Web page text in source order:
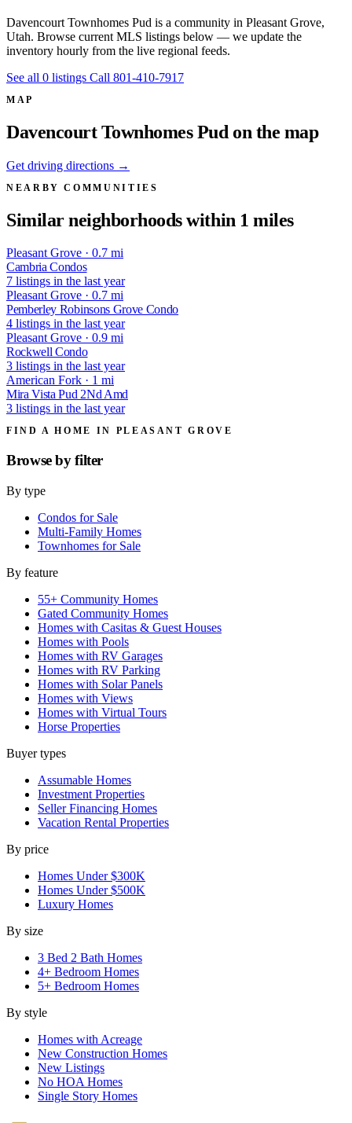
Davencourt Townhomes Pud is a community in Pleasant Grove,
Utah. Browse current MLS listings below — we update the
inventory hourly from the live regional feeds.
See all 0 listings Call 801-410-7917
MAP
Davencourt Townhomes Pud on the map
Get driving directions →
NEARBY COMMUNITIES
Similar neighborhoods within 1 miles
Pleasant Grove · 0.7 mi
Cambria Condos
7 listings in the last year
Pleasant Grove · 0.7 mi
Pemberley Robinsons Grove Condo
4 listings in the last year
Pleasant Grove · 0.9 mi
Rockwell Condo
3 listings in the last year
American Fork · 1 mi
Mira Vista Pud 2Nd Amd
3 listings in the last year
FIND A HOME IN PLEASANT GROVE
Browse byfilter
By type
Condos for Sale
Multi-Family Homes
Townhomes for Sale
By feature
55+ Community Homes
Gated Community Homes
Homes with Casitas & Guest Houses
Homes with Pools
Homes with RV Garages
Homes with RV Parking
Homes with Solar Panels
Homes with Views
Homes with Virtual Tours
Horse Properties
Buyer types
Assumable Homes
Investment Properties
Seller Financing Homes
Vacation Rental Properties
By price
Homes Under $300K
Homes Under $500K
Luxury Homes
By size
3 Bed 2 Bath Homes
4+ Bedroom Homes
5+ Bedroom Homes
By style
Homes with Acreage
New Construction Homes
New Listings
No HOA Homes
Single Story Homes